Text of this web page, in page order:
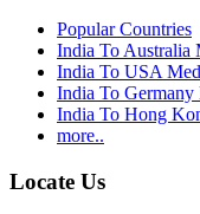
Popular Countries
India To Australia
India To USA
India To Germany
India To Hong
more..
Locate Us